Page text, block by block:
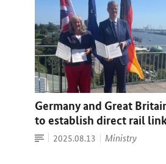
Germany and Great
to establish direct rail
Press
release
Date:
2025.08.13 Ministry